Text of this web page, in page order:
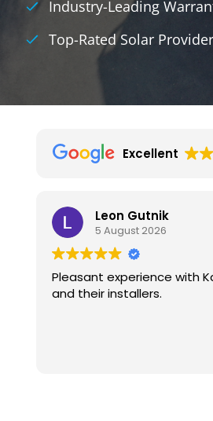
Industry-Leading
Top-Rated Solar
Excellent
Vincent Wilson
4 August 2026
My experience is great